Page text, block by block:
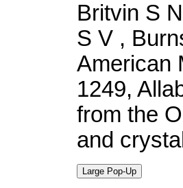
Britvin S
S V ,
American
1249,
from the
and